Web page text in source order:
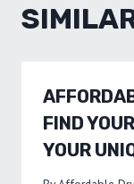
FIND
YOUR